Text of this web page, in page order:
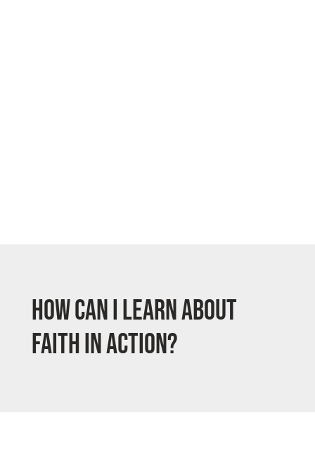
How can I learn about
Faith in Action?